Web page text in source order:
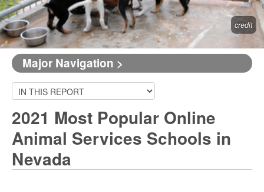
credit
Major Navigation >
2021 Most Popular Online
Animal Services Schools in
Nevada